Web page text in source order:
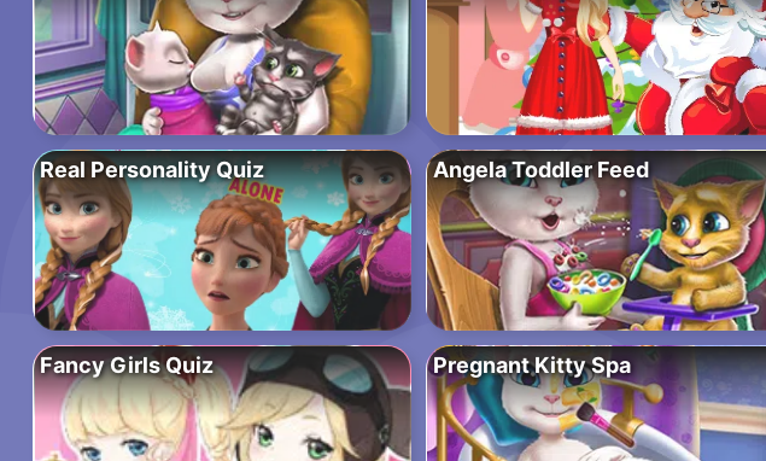
Real Personality Quiz Angela Toddler Feed
Fancy Girls Quiz Pregnant Kitty Spa